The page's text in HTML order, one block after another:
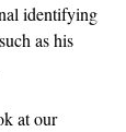
identifying
as his
at our